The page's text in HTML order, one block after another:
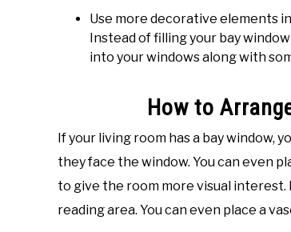
Use more decorative elements
Instead of filling your bay
into your windows along with
How to
If your living room has a bay window,
they face the window. You can even
to give the room more visual interest.
reading area. You can even place a